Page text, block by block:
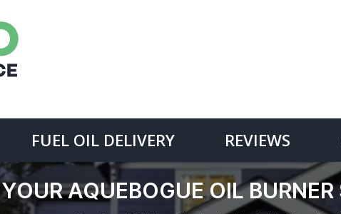
FUEL OIL DELIVERY REVIEWS
YOUR AQUEBOGUE OIL